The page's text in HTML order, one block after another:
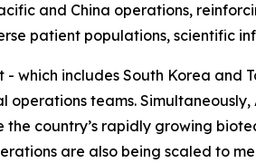
and China operations,
patient populations, scientific
which includes South Korea and
teams.
country’s rapidly growing
are also being scaled to